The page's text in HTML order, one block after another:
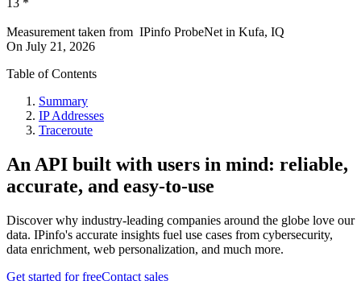
13 *
Measurement taken from IPinfo ProbeNet in Kufa, IQ
On July 21, 2026
Table of Contents
Summary
IP Addresses
Traceroute
An API built with users in mind: reliable,
accurate, and easy-to-use
Discover why industry-leading companies around the globe love our
data. IPinfo's accurate insights fuel use cases from cybersecurity,
data enrichment, web personalization, and much more.
Get started for freeContact sales